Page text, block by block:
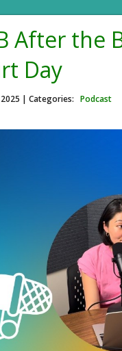
After the
Day
| Categories: Podcast